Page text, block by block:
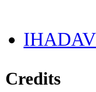
Credits